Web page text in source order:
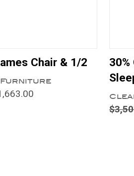
Chair & 1/2